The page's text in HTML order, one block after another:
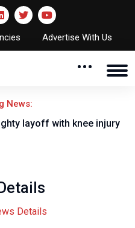
Advertise With Us
News:
layoff with knee injury
Details